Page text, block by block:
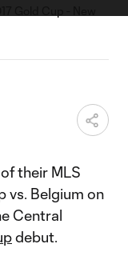
their MLS
vs. Belgium on
Central
debut.